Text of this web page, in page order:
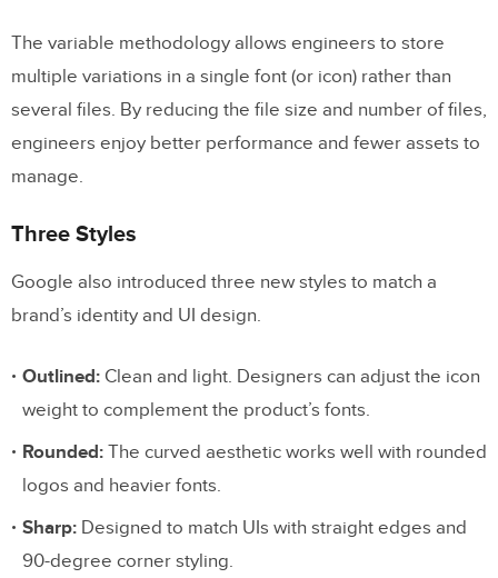
The variable methodology allows engineers to store
multiple variations in a single font (or icon) rather than
several files. By reducing the file size and number of files,
engineers enjoy better performance and fewer assets to
manage.
Three Styles
Google also introduced three new styles to match a
brand’s identity and UI design.
Outlined: Clean and light. Designers can adjust the icon
weight to complement the product’s fonts.
Rounded: The curved aesthetic works well with rounded
logos and heavier fonts.
Sharp: Designed to match UIs with straight edges and
90-degree corner styling.